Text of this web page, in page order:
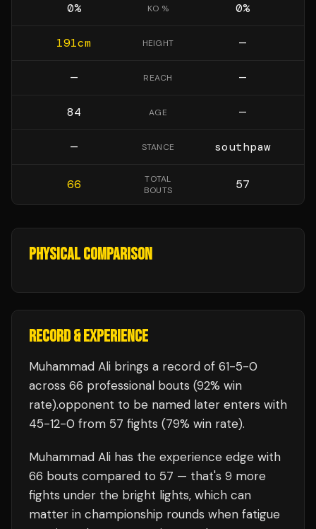
0% KO % 0%
191cm HEIGHT —
— REACH —
84 AGE —
— STANCE southpaw
66
TOTAL
BOUTS
57
PHYSICAL COMPARISON
RECORD & EXPERIENCE
Muhammad Ali brings a record of 61-5-0
across 66 professional bouts (92% win
rate).opponent to be named later enters with
45-12-0 from 57 fights (79% win rate).
Muhammad Ali has the experience edge with
66 bouts compared to 57 — that's 9 more
fights under the bright lights, which can
matter in championship rounds when fatigue